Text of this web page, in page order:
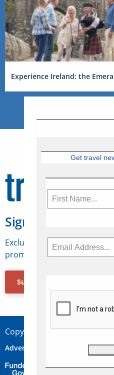
Experience Ireland: the
Sign Up for
Exclusive access to
promotions, jobs, FAMs and
Subscribe Now
Copyright © 2026 Concepts
Advertise
Get travel